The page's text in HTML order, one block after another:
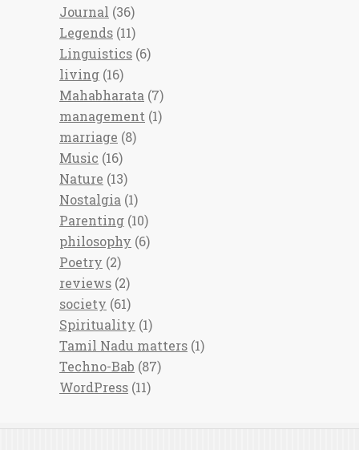
Journal (36)
Legends (11)
Linguistics (6)
living (16)
Mahabharata (7)
management (1)
marriage (8)
Music (16)
Nature (13)
Nostalgia (1)
Parenting (10)
philosophy (6)
Poetry (2)
reviews (2)
society (61)
Spirituality (1)
Tamil Nadu matters (1)
Techno-Bab (87)
WordPress (11)